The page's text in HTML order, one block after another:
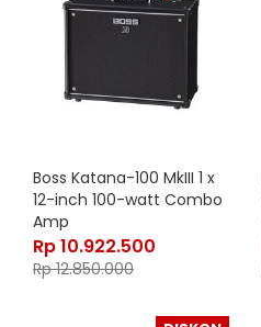
Boss Katana-100 MkIII 1 x
12-inch 100-watt Combo
Amp
Rp10.922.500
Rp12.850.000